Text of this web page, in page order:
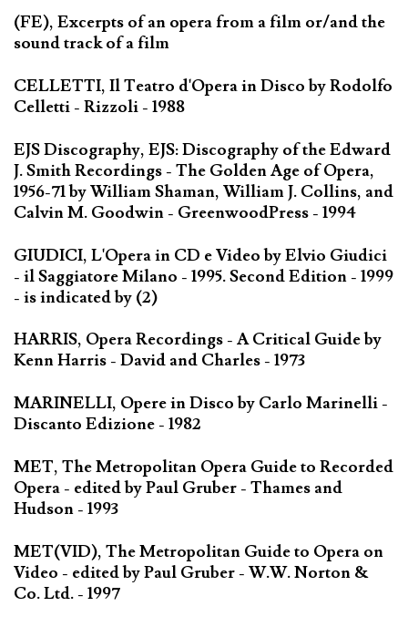
(FE), Excerpts of an opera from a film or/and the
sound track of a film
CELLETTI, Il Teatro d'Opera in Disco by Rodolfo
Celletti - Rizzoli - 1988
EJS Discography, EJS: Discography of the Edward
J. Smith Recordings - The Golden Age of Opera,
1956-71 by William Shaman, William J. Collins, and
Calvin M. Goodwin - GreenwoodPress - 1994
GIUDICI, L'Opera in CD e Video by Elvio Giudici
- il Saggiatore Milano - 1995. Second Edition - 1999
- is indicated by (2)
HARRIS, Opera Recordings - A Critical Guide by
Kenn Harris - David and Charles - 1973
MARINELLI, Opere in Disco by Carlo Marinelli -
Discanto Edizione - 1982
MET, The Metropolitan Opera Guide to Recorded
Opera - edited by Paul Gruber - Thames and
Hudson - 1993
MET(VID), The Metropolitan Guide to Opera on
Video - edited by Paul Gruber - W.W. Norton &
Co. Ltd. - 1997